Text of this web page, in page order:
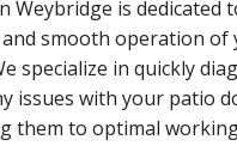
Weybridge is dedicated
smooth operation of
specialize in quickly
issues with your patio
them to optimal